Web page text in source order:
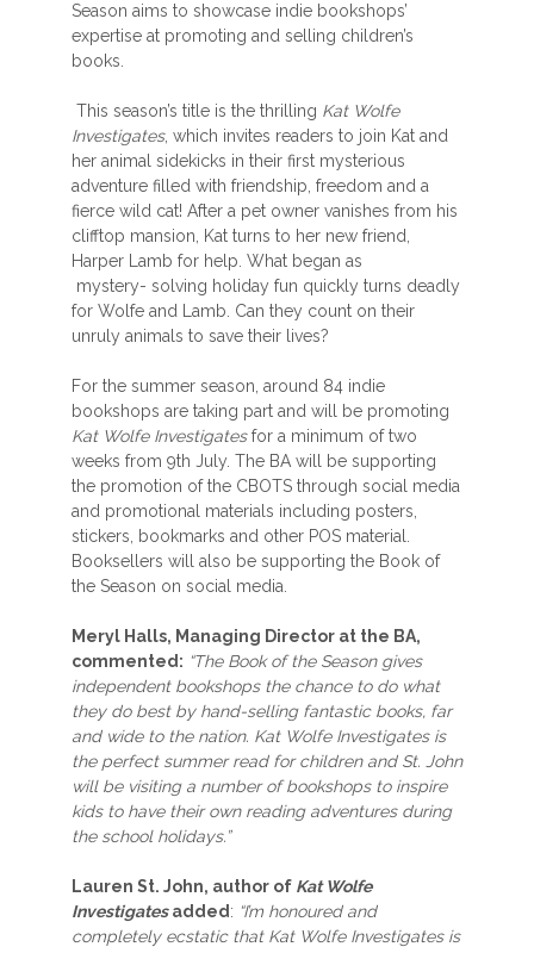
Season aims to showcase indie bookshops’
expertise at promoting and selling children’s
books.
This season’s title is the thrilling Kat Wolfe
Investigates, which invites readers to join Kat and
her animal sidekicks in their first mysterious
adventure filled with friendship, freedom and a
fierce wild cat! After a pet owner vanishes from his
clifftop mansion, Kat turns to her new friend,
Harper Lamb for help. What began as
mystery- solving holiday fun quickly turns deadly
for Wolfe and Lamb. Can they count on their
unruly animals to save their lives?
For the summer season, around 84 indie
bookshops are taking part and will be promoting
Kat Wolfe Investigatesfor a minimum of two
weeks from 9th July. The BA will be supporting
the promotion of the CBOTS through social media
and promotional materials including posters,
stickers, bookmarks and other POS material.
Booksellers will also be supporting the Book of
the Season on social media.
Meryl Halls, Managing Director at the BA,
commented: “The Book of the Season gives
independent bookshops the chance to do what
they do best by hand-selling fantastic books, far
and wide to the nation. Kat Wolfe Investigates is
the perfect summer read for children and St. John
will be visiting a number of bookshops to inspire
kids to have their own reading adventures during
the school holidays.”
Lauren St. John, author of Kat Wolfe
Investigatesadded : “I’m honoured and
completely ecstatic that Kat Wolfe Investigates is